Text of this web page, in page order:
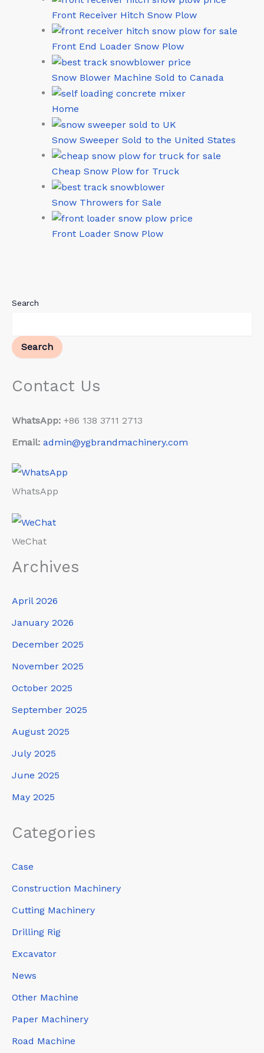
Front Receiver Hitch Snow Plow
Front End Loader Snow Plow
Snow Blower Machine Sold to Canada
Home
Snow Sweeper Sold to the United States
Cheap Snow Plow for Truck
Snow Throwers for Sale
Front Loader Snow Plow
Search
Search
Contact Us
WhatsApp: +86 138 3711 2713
Email: admin@ygbrandmachinery.com
WhatsApp
WeChat
Archives
April 2026
January 2026
December 2025
November 2025
October 2025
September 2025
August 2025
July 2025
June 2025
May 2025
Categories
Case
Construction Machinery
Cutting Machinery
Drilling Rig
Excavator
News
Other Machine
Paper Machinery
Road Machine